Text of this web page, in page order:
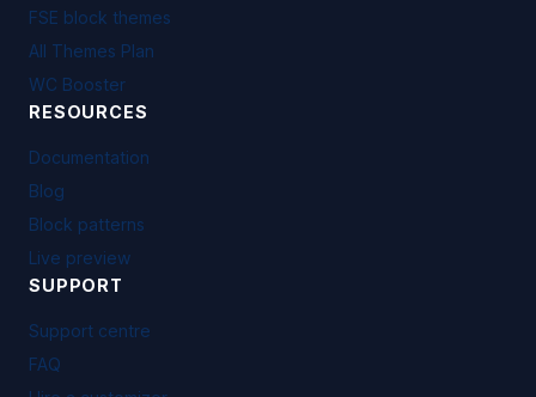
FSE block themes
All Themes Plan
WC Booster
RESOURCES
Documentation
Blog
Block patterns
Live preview
SUPPORT
Support centre
FAQ